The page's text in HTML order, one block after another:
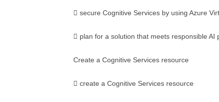
 secure Cognitive Services by using Azure
 plan for a solution that meets responsible AI
Create a Cognitive Services resource
 create a Cognitive Services resource